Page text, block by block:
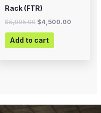
Rack (FTR)
$5,995.00 $4,500.00
Add to cart